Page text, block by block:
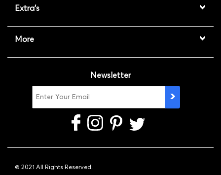
Extra's
More
Newsletter
© 2021 All Rights Reserved.